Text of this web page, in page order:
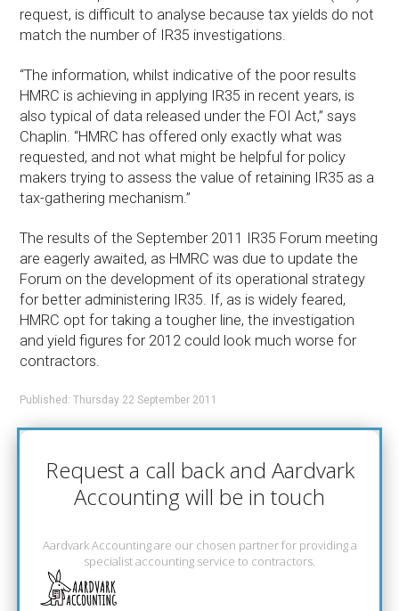
request, is difficult to analyse because tax yields do not
match the number of IR35 investigations.
“The information, whilst indicative of the poor results
HMRC is achieving in applying IR35 in recent years, is
also typical of data released under the FOI Act,” says
Chaplin. “HMRC has offered only exactly what was
requested, and not what might be helpful for policy
makers trying to assess the value of retaining IR35 as a
tax-gathering mechanism.”
The results of the September 2011 IR35 Forum meeting
are eagerly awaited, as HMRC was due to update the
Forum on the development of its operational strategy
for better administering IR35. If, as is widely feared,
HMRC opt for taking a tougher line, the investigation
and yield figures for 2012 could look much worse for
contractors.
Published: Thursday 22 September 2011
Request a call back and Aardvark
Accounting will be in touch
Aardvark Accounting are our chosen partner for providing a
specialist accounting service to contractors.